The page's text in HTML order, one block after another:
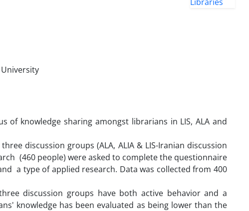
of knowledge sharing amongst librarians in LIS, ALA and
discussion groups (ALA, ALIA & LIS-Iranian discussion
(460 people) were asked to complete the questionnaire
a type of applied research. Data was collected from 400
discussion groups have both active behavior and a
knowledge has been evaluated as being lower than the